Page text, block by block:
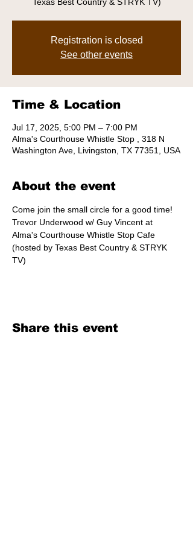
Registration is closed
See other events
Time & Location
Jul 17, 2025, 5:00 PM – 7:00 PM
Alma's Courthouse Whistle Stop , 318 N
Washington Ave, Livingston, TX 77351, USA
About the event
Come join the small circle for a good time!
Trevor Underwood w/ Guy Vincent at
Alma's Courthouse Whistle Stop Cafe
(hosted by Texas Best Country & STRYK
TV)
Share this event